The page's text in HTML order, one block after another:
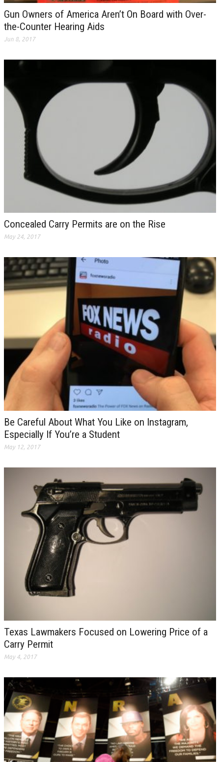
Gun Owners of America Aren’t On Board with Over-
the-Counter Hearing Aids
Jun 8, 2017
Concealed Carry Permits are on the Rise
May 24, 2017
Be Careful About What You Like on Instagram,
Especially If You’re a Student
May 12, 2017
Texas Lawmakers Focused on Lowering Price of a
Carry Permit
May 4, 2017